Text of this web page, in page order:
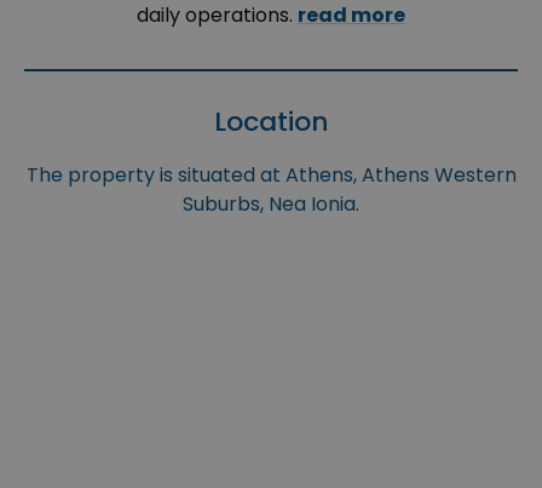
daily operations. read more
Location
The property is situated at Athens, Athens Western
Suburbs, Nea Ionia.